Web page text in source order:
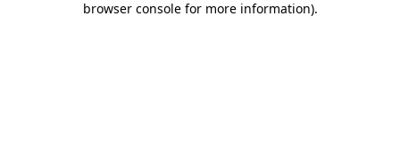
browser console for more information).